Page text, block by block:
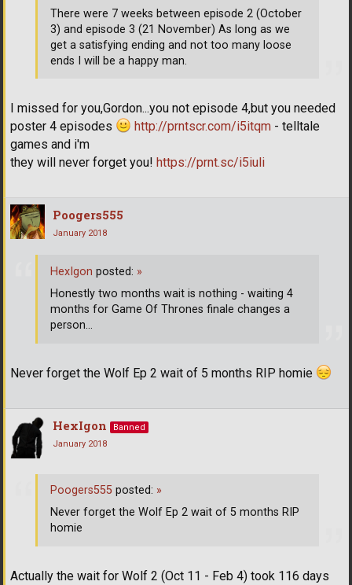
I missed for you,Gordon...you not episode 4,but you needed
poster 4 episodes
http://prntscr.com/i5itqm - telltale
games and i'm
they will never forget you! https://prnt.sc/i5iuli
There were 7 weeks between episode 2 (October
3) and episode 3 (21 November) As long as we
get a satisfying ending and not too many loose
ends I will be a happy man.
Poogers555
January 2018
Never forget the Wolf Ep 2 wait of 5 months RIP homie
HexIgon posted: »
Honestly two months wait is nothing - waiting 4
months for Game Of Thrones finale changes a
person...
HexIgon
Banned
January 2018
Actually the wait for Wolf 2 (Oct 11 - Feb 4) took 116 days
Poogers555 posted: »
Never forget the Wolf Ep 2 wait of 5 months RIP
homie